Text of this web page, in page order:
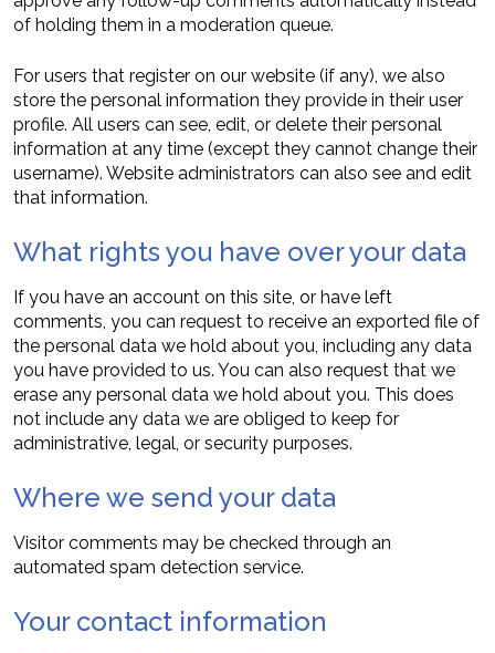
of holding them in a moderation queue.
For users that register on our website (if any), we also
store the personal information they provide in their user
profile. All users can see, edit, or delete their personal
information at any time (except they cannot change their
username). Website administrators can also see and edit
that information.
What rights you have over your data
If you have an account on this site, or have left
comments, you can request to receive an exported file of
the personal data we hold about you, including any data
you have provided to us. You can also request that we
erase any personal data we hold about you. This does
not include any data we are obliged to keep for
administrative, legal, or security purposes.
Where we send your data
Visitor comments may be checked through an
automated spam detection service.
Your contact information